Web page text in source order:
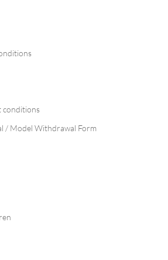
conditions
/ Model Withdrawal Form